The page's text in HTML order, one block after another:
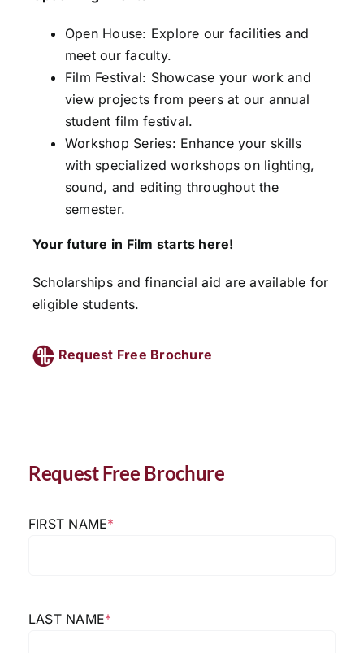
Open House: Explore our facilities and
meet our faculty.
Film Festival: Showcase your work and
view projects from peers at our annual
student film festival.
Workshop Series: Enhance your skills
with specialized workshops on lighting,
sound, and editing throughout the
semester.
Your future in Film starts here!
Scholarships and financial aid are available for
eligible students.
Request Free Brochure
Request Free Brochure
FIRST NAME*
LAST NAME*